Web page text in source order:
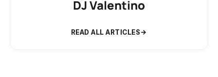
DJ Valentino
READ ALL ARTICLES